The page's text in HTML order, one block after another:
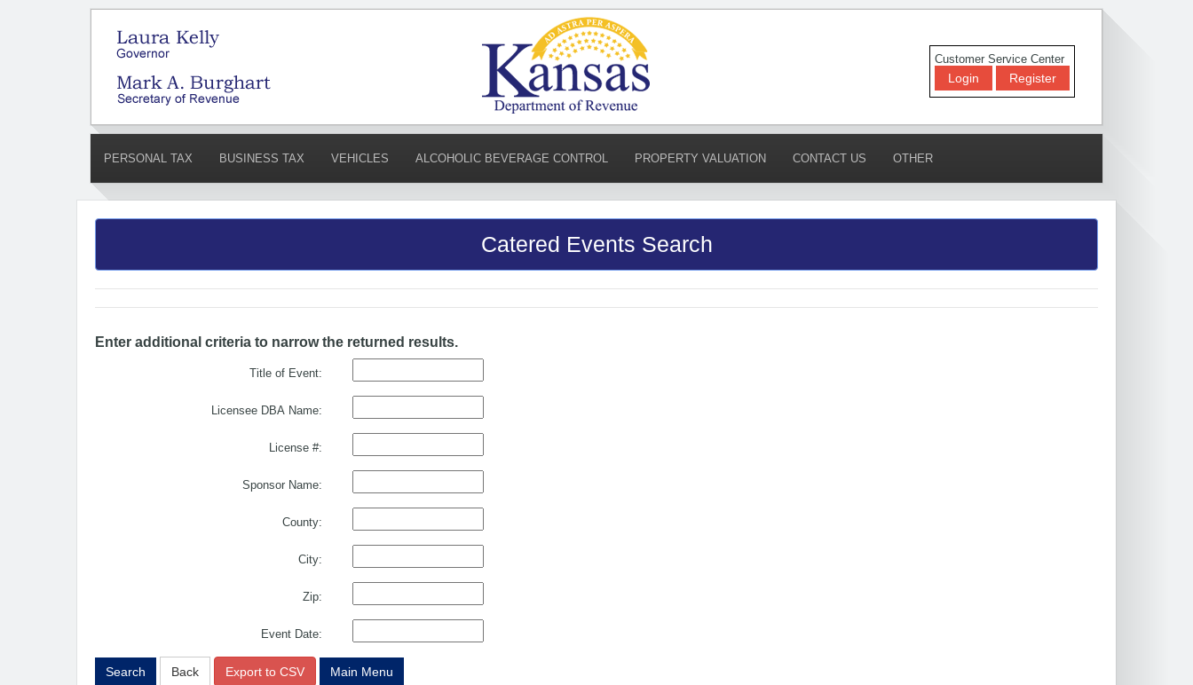
Customer Service Center
Login Register
PERSONAL TAX BUSINESS TAX VEHICLES ALCOHOLIC BEVERAGE CONTROL PROPERTY VALUATION CONTACT US OTHER
Catered Events Search
Enter additional criteria to narrow the returned results.
Title of Event:
Licensee DBA Name:
License #:
Sponsor Name:
County:
City:
Zip:
Event Date:
Search Back Export to CSV Main Menu